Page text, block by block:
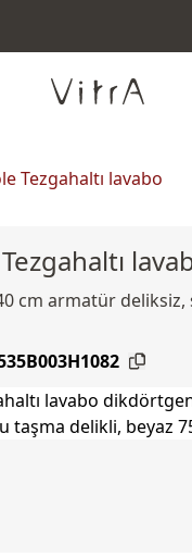
Tezgahaltı lavabo
cm armatür deliksiz,